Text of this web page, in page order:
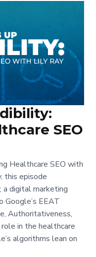
SEO
Healthcare SEO with
this episode
a digital marketing
Google’s EEAT
Authoritativeness,
in the healthcare
algorithms lean on